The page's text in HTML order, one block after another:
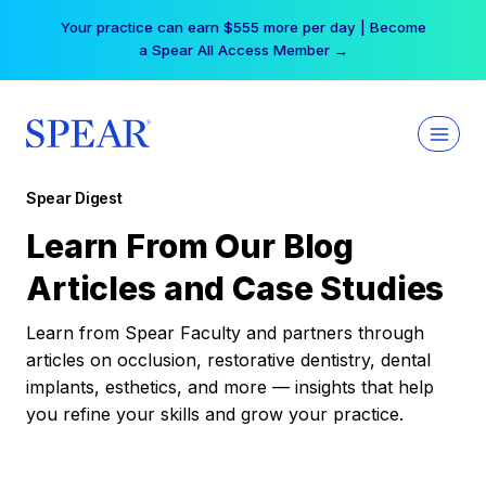
Your practice can earn $555 more per day | Become
a Spear All Access Member →
Spear Digest
Learn From Our Blog
Articles and Case Studies
Learn from Spear Faculty and partners through
articles on occlusion, restorative dentistry, dental
implants, esthetics, and more — insights that help
you refine your skills and grow your practice.